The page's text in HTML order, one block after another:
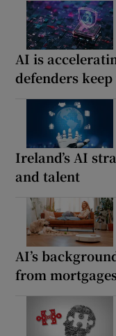
AI is
defenders keep
Ireland’s AI
and talent
AI’s
from